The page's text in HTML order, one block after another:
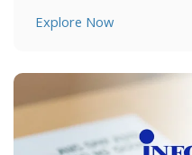
Explore Now